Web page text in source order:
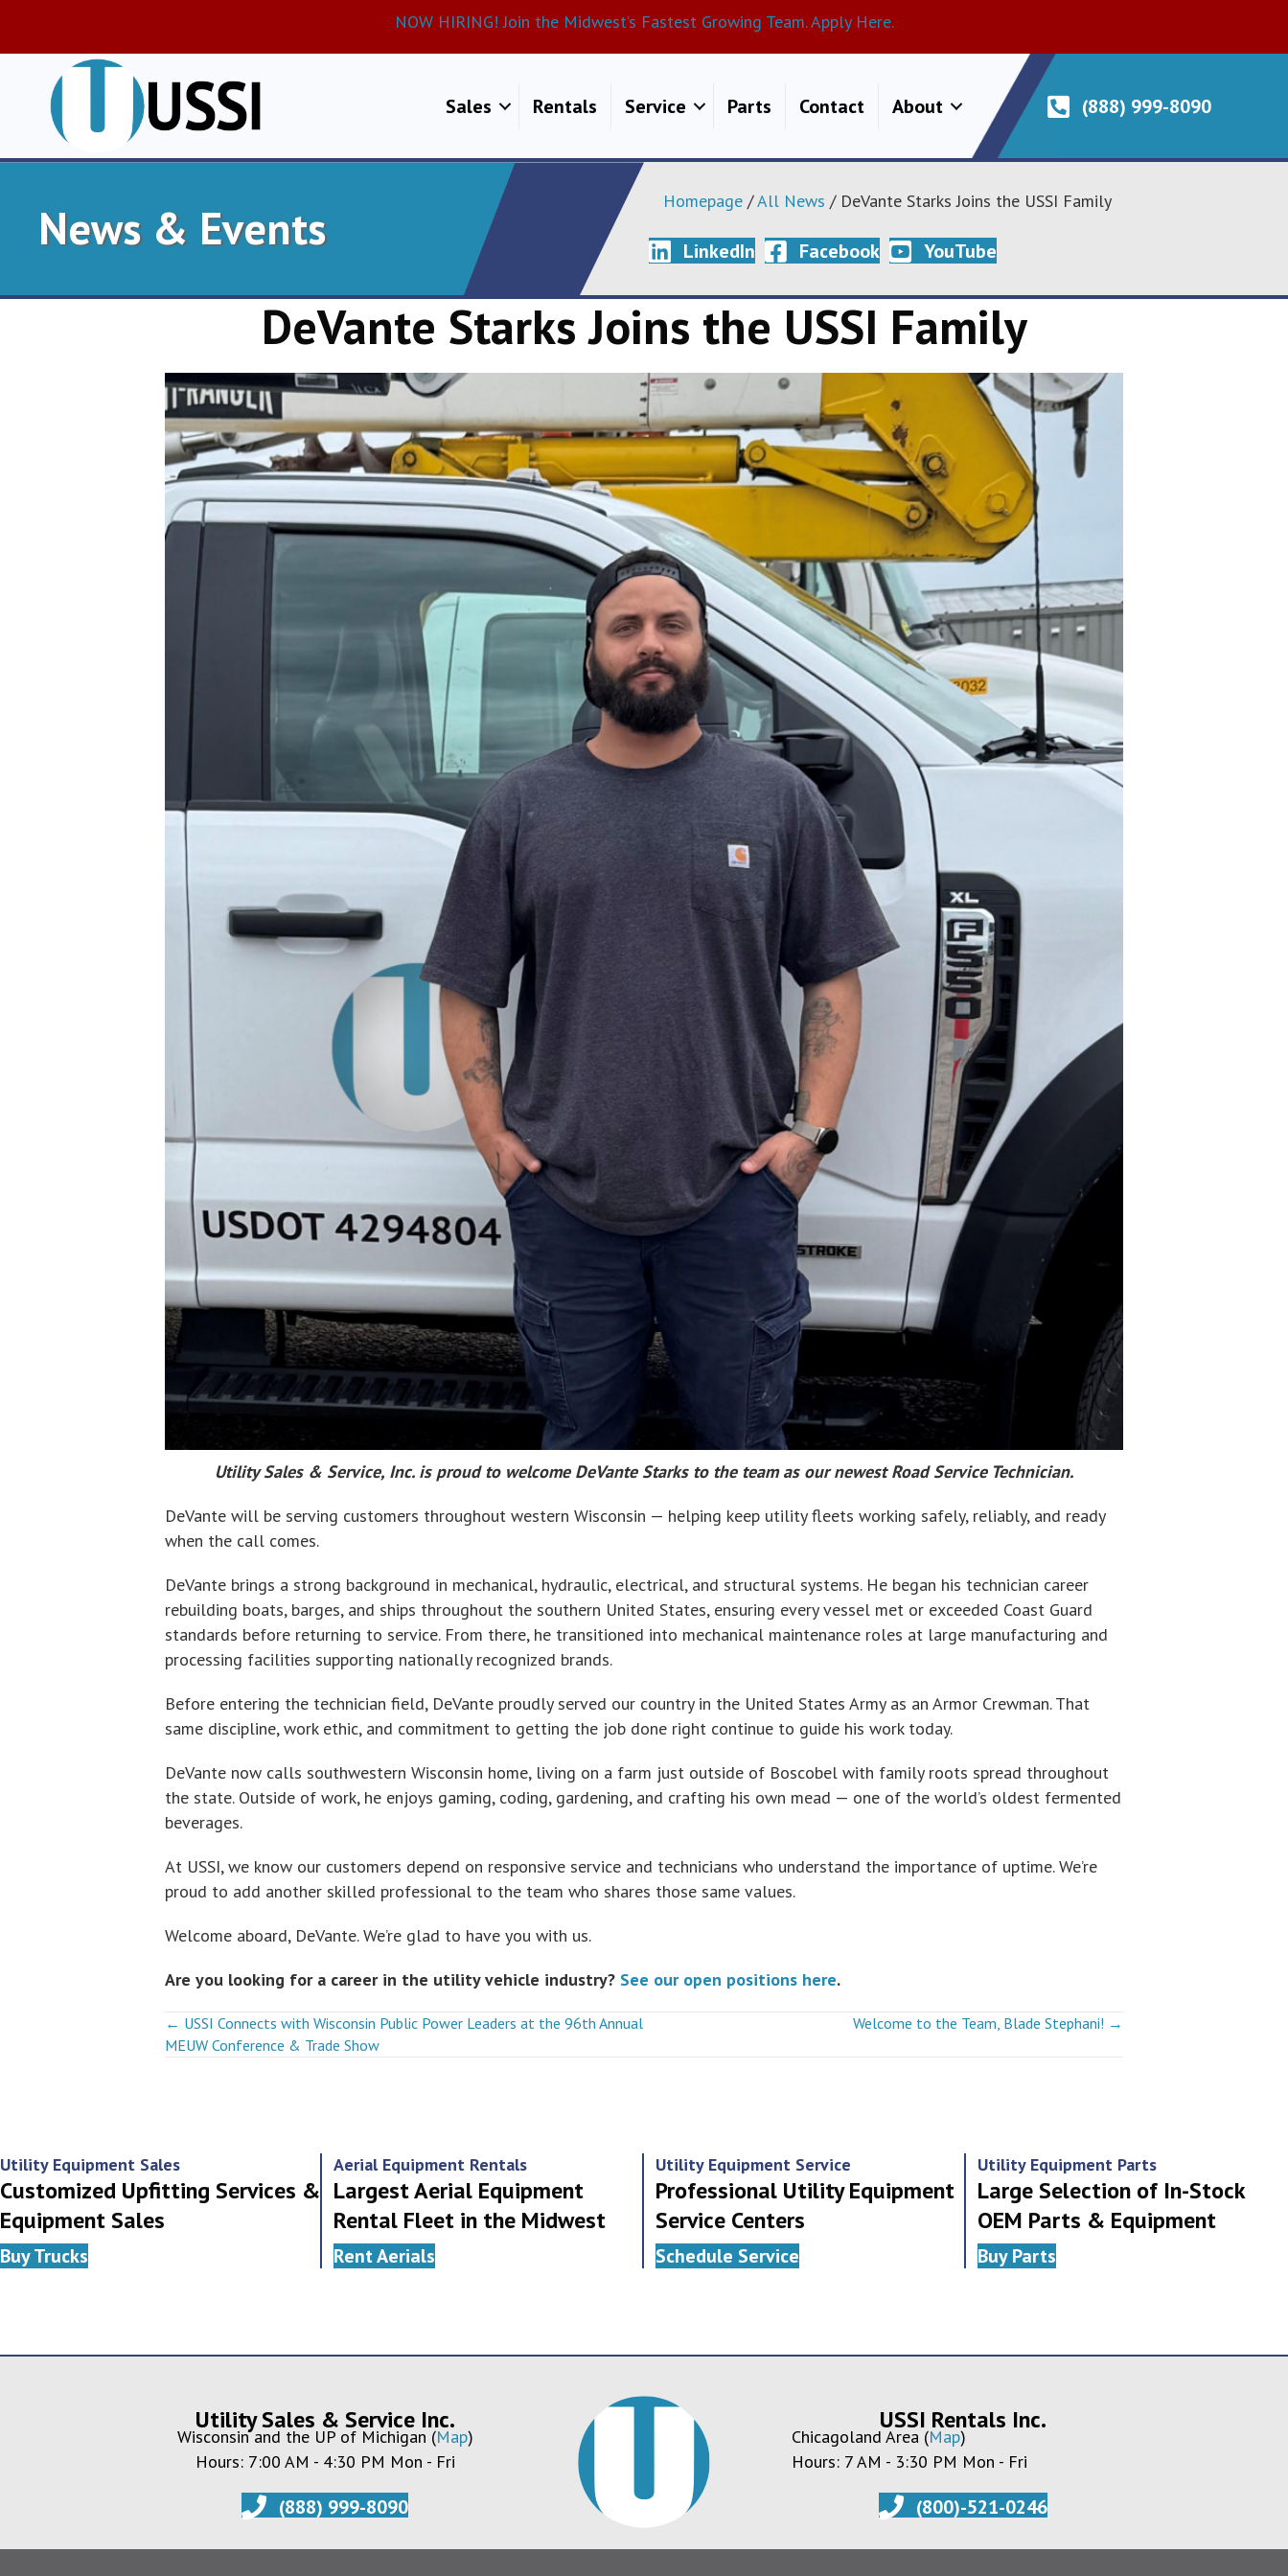
NOW HIRING! Join the Midwest’s Fastest Growing Team. Apply Here.
Sales Rentals Service Parts Contact About (888) 999-8090
News & Events Homepage /All News / DeVante Starks Joins the USSI Family
LinkedIn Facebook YouTube
DeVante Starks Joins the USSI Family
Utility Sales & Service, Inc. is proud to welcome DeVante Starks to the team as our newest Road Service Technician.
DeVante will be serving customers throughout western Wisconsin — helping keep utility fleets working safely, reliably, and ready
when the call comes.
DeVante brings a strong background in mechanical, hydraulic, electrical, and structural systems. He began his technician career
rebuilding boats, barges, and ships throughout the southern United States, ensuring every vessel met or exceeded Coast Guard
standards before returning to service. From there, he transitioned into mechanical maintenance roles at large manufacturing and
processing facilities supporting nationally recognized brands.
Before entering the technician field, DeVante proudly served our country in the United States Army as an Armor Crewman. That
same discipline, work ethic, and commitment to getting the job done right continue to guide his work today.
DeVante now calls southwestern Wisconsin home, living on a farm just outside of Boscobel with family roots spread throughout
the state. Outside of work, he enjoys gaming, coding, gardening, and crafting his own mead — one of the world’s oldest fermented
beverages.
At USSI, we know our customers depend on responsive service and technicians who understand the importance of uptime. We’re
proud to add another skilled professional to the team who shares those same values.
Welcome aboard, DeVante. We’re glad to have you with us.
Are you looking for a career in the utility vehicle industry? See our open positions here.
Posts
← USSI Connects with Wisconsin Public Power Leaders at the 96th Annual
MEUW Conference & Trade Show
Welcome to the Team, Blade Stephani! →
Utility Equipment Sales
Customized Upfitting Services &
Equipment Sales
Buy Trucks
Aerial Equipment Rentals
Largest Aerial Equipment
Rental Fleet in the Midwest
Rent Aerials
Utility Equipment Service
Professional Utility Equipment
Service Centers
Schedule Service
Utility Equipment Parts
Large Selection of In-Stock
OEM Parts & Equipment
Buy Parts
Utility Sales & Service Inc.
Wisconsin and the UP of Michigan (Map)
Hours: 7:00 AM - 4:30 PM Mon - Fri
(888) 999-8090
USSI Rentals Inc.
Chicagoland Area (Map)
Hours: 7 AM - 3:30 PM Mon - Fri
(800)-521-0246